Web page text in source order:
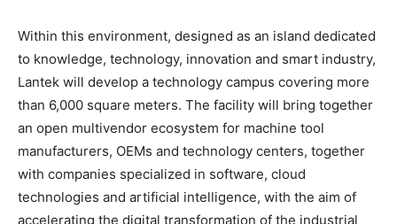
Within this environment, designed as an island dedicated
to knowledge, technology, innovation and smart industry,
Lantek will develop a technology campus covering more
than 6,000 square meters. The facility will bring together
an open multivendor ecosystem for machine tool
manufacturers, OEMs and technology centers, together
with companies specialized in software, cloud
technologies and artificial intelligence, with the aim of
accelerating the digital transformation of the industrial